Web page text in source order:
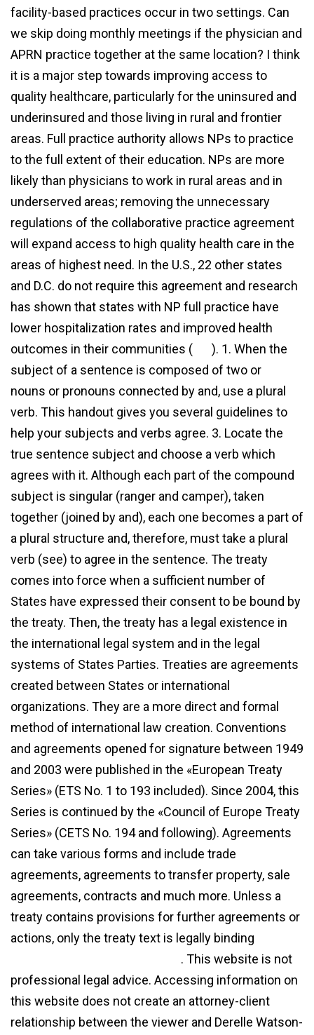
facility-based practices occur in two settings. Can
we skip doing monthly meetings if the physician and
APRN practice together at the same location? I think
it is a major step towards improving access to
quality healthcare, particularly for the uninsured and
underinsured and those living in rural and frontier
areas. Full practice authority allows NPs to practice
to the full extent of their education. NPs are more
likely than physicians to work in rural areas and in
underserved areas; removing the unnecessary
regulations of the collaborative practice agreement
will expand access to high quality health care in the
areas of highest need. In the U.S., 22 other states
and D.C. do not require this agreement and research
has shown that states with NP full practice have
lower hospitalization rates and improved health
outcomes in their communities (
). 1. When the
subject of a sentence is composed of two or
nouns or pronouns connected by and, use a plural
verb. This handout gives you several guidelines to
help your subjects and verbs agree. 3. Locate the
true sentence subject and choose a verb which
agrees with it. Although each part of the compound
subject is singular (ranger and camper), taken
together (joined by and), each one becomes a part of
a plural structure and, therefore, must take a plural
verb (see) to agree in the sentence. The treaty
comes into force when a sufficient number of
States have expressed their consent to be bound by
the treaty. Then, the treaty has a legal existence in
the international legal system and in the legal
systems of States Parties. Treaties are agreements
created between States or international
organizations. They are a more direct and formal
method of international law creation. Conventions
and agreements opened for signature between 1949
and 2003 were published in the «European Treaty
Series» (ETS No. 1 to 193 included). Since 2004, this
Series is continued by the «Council of Europe Treaty
Series» (CETS No. 194 and following). Agreements
can take various forms and include trade
agreements, agreements to transfer property, sale
agreements, contracts and much more. Unless a
treaty contains provisions for further agreements or
actions, only the treaty text is legally binding
. This website is not
professional legal advice. Accessing information on
this website does not create an attorney-client
relationship between the viewer and Derelle Watson-